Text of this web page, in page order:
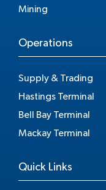
Mining
Operations
Supply & Trading
Hastings Terminal
Bell Bay Terminal
Mackay Terminal
Quick Links